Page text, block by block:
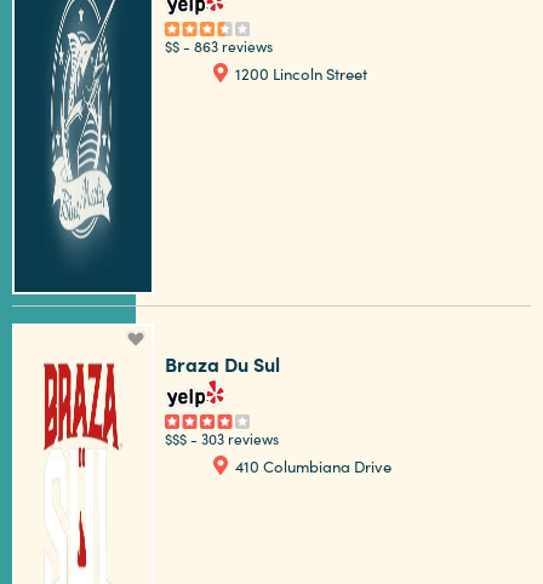
$$- 863 reviews
1200 Lincoln Street
Braza Du Sul
$$$- 303 reviews
410 Columbiana Drive